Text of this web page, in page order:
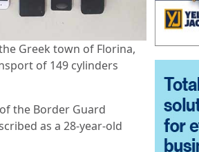
Greek town of Florina,
of 149 cylinders
the Border Guard
as a 28-year-old